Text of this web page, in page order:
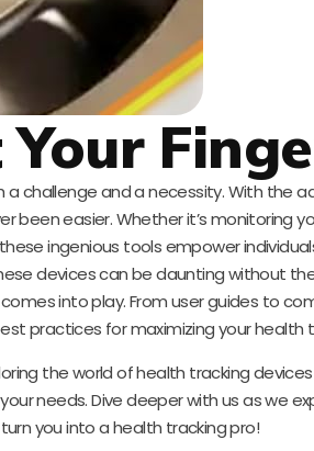
challenge and a necessity. With the
easier. Whether it’s monitoring
ingenious tools empower
devices can be daunting without
into play. From user guides to
practices for maximizing your health
the world of health tracking
needs. Dive deeper with us as we
you into a health tracking pro!